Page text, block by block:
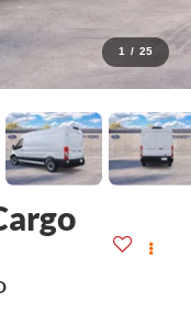
1 / 25